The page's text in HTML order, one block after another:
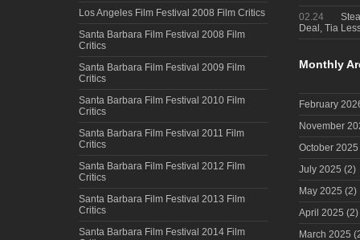
Los Angeles Film Festival 2008 Film Critics
Santa Barbara Film Festival 2008 Film
Critics
Santa Barbara Film Festival 2009 Film
Critics
Santa Barbara Film Festival 2010 Film
Critics
Santa Barbara Film Festival 2011 Film
Critics
Santa Barbara Film Festival 2012 Film
Critics
Santa Barbara Film Festival 2013 Film
Critics
Santa Barbara Film Festival 2014 Film
02.24
Deal, Tia
Monthly
February
November
October 2025
July 2025 (2)
May 2025 (2)
April 2025 (2)
March 2025